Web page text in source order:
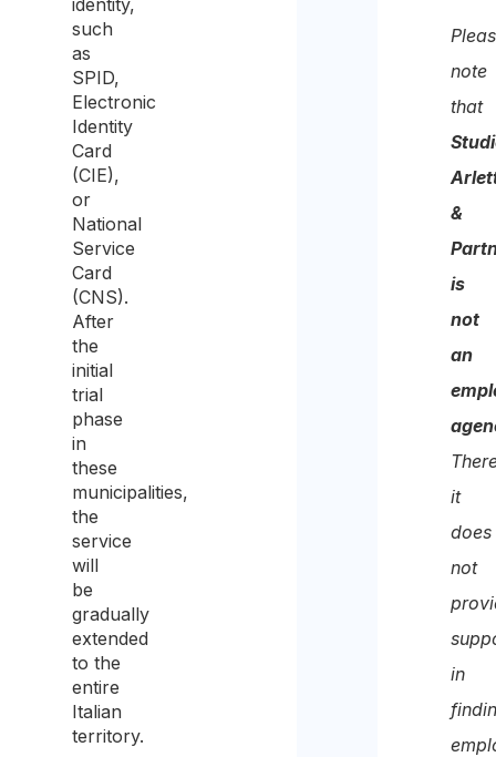
such
as
SPID,
Electronic
Identity
Card
(CIE),
or
National
Service
Card
(CNS).
After
the
initial
trial
phase
in
these
municipalities,
the
service
will
be
gradually
extended
to the
entire
Italian
territory.
note
that
&
is
not
an
it
does
not
in